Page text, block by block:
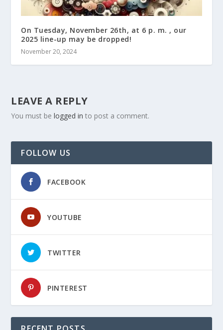
On Tuesday, November 26th, at 6 p. m. , our
2025 line-up may be dropped!
November 20, 2024
LEAVE A REPLY
You must belogged in to post a comment.
FOLLOW US
FACEBOOK
YOUTUBE
TWITTER
PINTEREST